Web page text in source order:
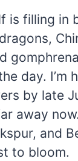
is filling in
day. I’m
by late
away
and
to bloom.